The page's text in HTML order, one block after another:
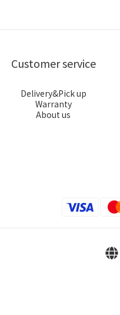
Customer service
Delivery&Pick up
Warranty
About us